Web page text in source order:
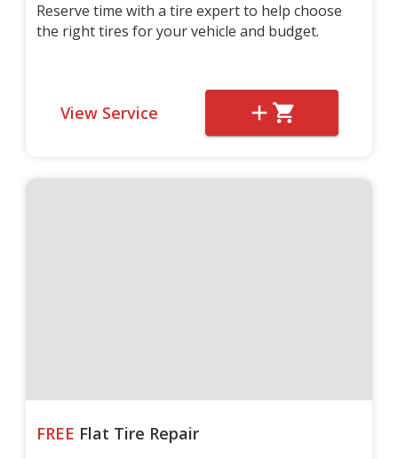
Reserve time with a tire expert to help choose
the right tires for your vehicle and budget.
View Service
FREE Flat Tire Repair